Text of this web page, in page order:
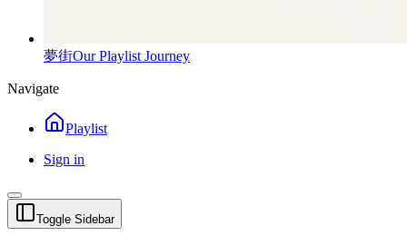
夢街Our Playlist Journey
Navigate
Playlist
Sign in
Toggle Sidebar